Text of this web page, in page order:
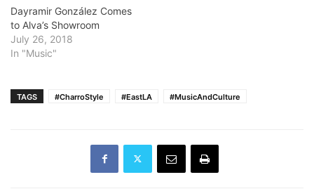
Dayramir González Comes
to Alva’s Showroom
July 26, 2018
In "Music"
TAGS #CharroStyle #EastLA #MusicAndCulture